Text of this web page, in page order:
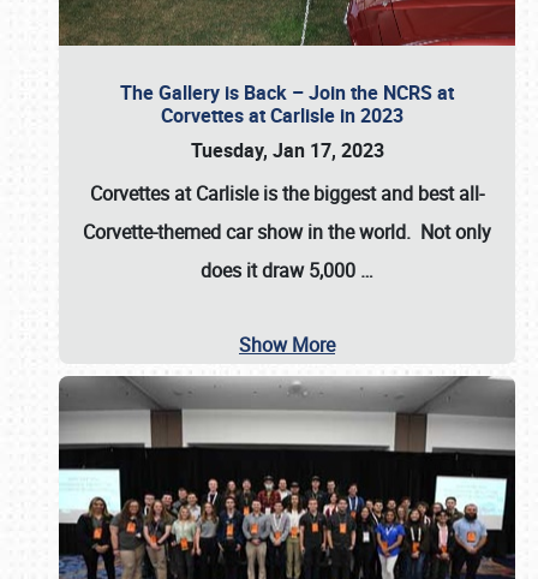
The Gallery is Back – Join the NCRS at
Corvettes at Carlisle in 2023
Tuesday, Jan 17, 2023
Corvettes at Carlisleis the biggest and best all-
Corvette-themed car show in the world. Not only
does it draw5,000 …
Show More